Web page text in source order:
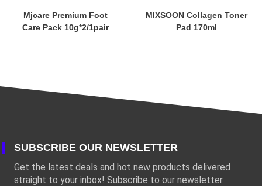
Mjcare Premium Foot
Care Pack 10g*2/1pair
MIXSOON Collagen Toner
Pad 170ml
SUBSCRIBE OUR NEWSLETTER
Get the latest deals and hot new products delivered
straight to your inbox! Subscribe to our newsletter